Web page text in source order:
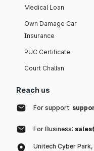
Medical Loan
Own Damage Car
Insurance
PUC Certificate
Court Challan
Reach us
For support:
For Business:
Unitech Cyber